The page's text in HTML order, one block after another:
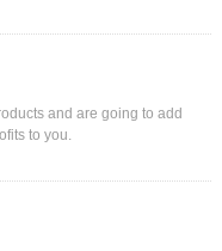
and are going to add
to you.